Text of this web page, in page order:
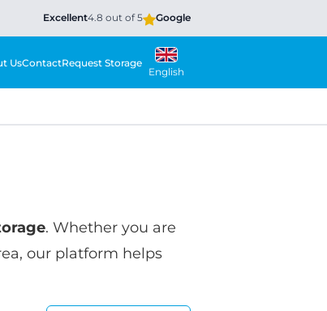
Excellent4.8 out of 5 Google
UsContactRequest Storage
English
. Whether you are
our platform helps